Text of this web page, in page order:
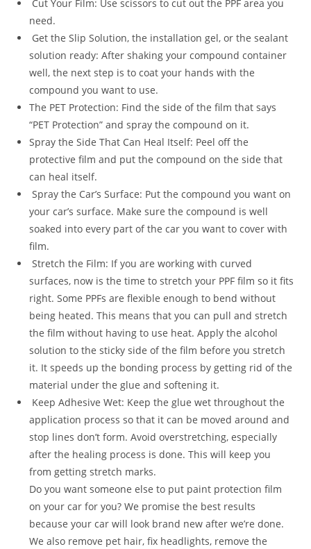
Cut Your Film: Use scissors to cut out the PPF area you
need.
Get the Slip Solution, the installation gel, or the sealant
solution ready: After shaking your compound container
well, the next step is to coat your hands with the
compound you want to use.
The PET Protection: Find the side of the film that says
“PET Protection” and spray the compound on it.
Spray the Side That Can Heal Itself: Peel off the
protective film and put the compound on the side that
can heal itself.
Spray the Car’s Surface: Put the compound you want on
your car’s surface. Make sure the compound is well
soaked into every part of the car you want to cover with
film.
Stretch the Film: If you are working with curved
surfaces, now is the time to stretch your PPF film so it fits
right. Some PPFs are flexible enough to bend without
being heated. This means that you can pull and stretch
the film without having to use heat. Apply the alcohol
solution to the sticky side of the film before you stretch
it. It speeds up the bonding process by getting rid of the
material under the glue and softening it.
Keep Adhesive Wet: Keep the glue wet throughout the
application process so that it can be moved around and
stop lines don’t form. Avoid overstretching, especially
after the healing process is done. This will keep you
from getting stretch marks.
Do you want someone else to put paint protection film
on your car for you? We promise the best results
because your car will look brand new after we’re done.
We also remove pet hair, fix headlights, remove the